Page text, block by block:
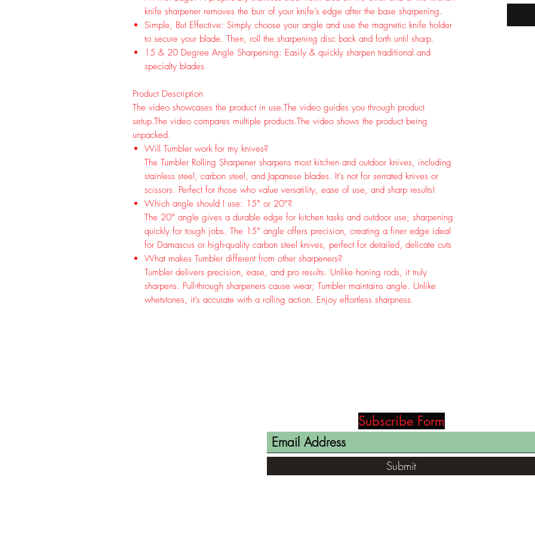
knife sharpener removes the burr of your knife’s edge after the base sharpening.
Simple, But Effective: Simply choose your angle and use the magnetic knife holder
to secure your blade. Then, roll the sharpening disc back and forth until sharp.
15 & 20 Degree Angle Sharpening: Easily & quickly sharpen traditional and
specialty blades.
Product Description
The video showcases the product in use.The video guides you through product
setup.The video compares multiple products.The video shows the product being
unpacked.
Will Tumbler work for my knives?
The Tumbler Rolling Sharpener sharpens most kitchen and outdoor knives, including
stainless steel, carbon steel, and Japanese blades. It’s not for serrated knives or
scissors. Perfect for those who value versatility, ease of use, and sharp results!
Which angle should I use: 15° or 20°?
The 20° angle gives a durable edge for kitchen tasks and outdoor use, sharpening
quickly for tough jobs. The 15° angle offers precision, creating a finer edge ideal
for Damascus or high-quality carbon steel knives, perfect for detailed, delicate cuts
What makes Tumbler different from other sharpeners?
Tumbler delivers precision, ease, and pro results. Unlike honing rods, it truly
sharpens. Pull-through sharpeners cause wear; Tumbler maintains angle. Unlike
whetstones, it’s accurate with a rolling action. Enjoy effortless sharpness.
Subscribe Form
Submit